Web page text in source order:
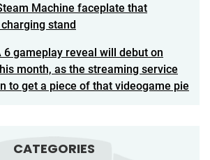
Machine faceplate that
stand
6 gameplay reveal will debut on
month, as the streaming service
to get a piece of that videogame pie
CATEGORIES